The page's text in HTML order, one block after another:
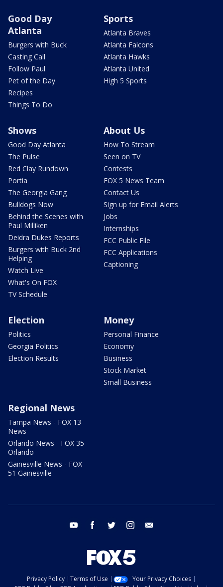
Good Day
Atlanta
Burgers with Buck
Casting Call
Follow Paul
Pet of the Day
Recipes
Things To Do
Sports
Atlanta Braves
Atlanta Falcons
Atlanta Hawks
Atlanta United
High 5 Sports
Shows
Good Day Atlanta
The Pulse
Red Clay Rundown
Portia
The Georgia Gang
Bulldogs Now
Behind the Scenes with
Paul Milliken
Deidra Dukes Reports
Burgers with Buck 2nd
Helping
Watch Live
What's On FOX
TV Schedule
About Us
How To Stream
Seen on TV
Contests
FOX 5 News Team
Contact Us
Sign up for Email Alerts
Jobs
Internships
FCC Public File
FCC Applications
Captioning
Election
Politics
Georgia Politics
Election Results
Money
Personal Finance
Economy
Business
Stock Market
Small Business
Regional News
Tampa News - FOX 13
News
Orlando News - FOX 35
Orlando
Gainesville News - FOX
51 Gainesville
youtube facebook twitter instagram
Privacy Policy Terms of Use
Your Privacy Choices